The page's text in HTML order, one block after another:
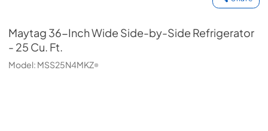
Maytag 36-Inch Wide Side-by-Side Refrigerator
- 25 Cu. Ft.
Model: MSS25N4MKZ